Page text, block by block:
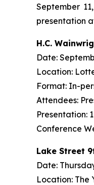
September
presentation
H.C.
Date:
Location:
Format: In-
Attendees:
Presentation:
Conference
Lake Street
Date:
Location: The